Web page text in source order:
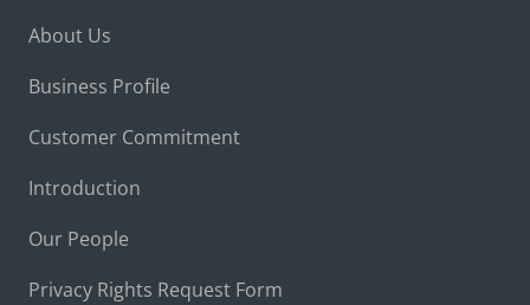
About Us
Business Profile
Customer Commitment
Introduction
Our People
Privacy Rights Request Form